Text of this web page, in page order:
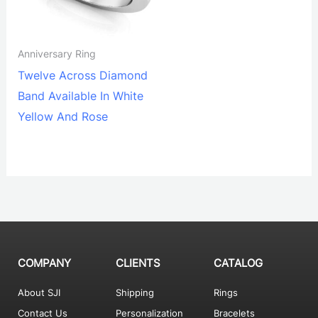
Anniversary Ring
Twelve Across Diamond
Band Available In White
Yellow And Rose
COMPANY
About SJI
Contact Us
CLIENTS
Shipping
Personalization
CATALOG
Rings
Bracelets